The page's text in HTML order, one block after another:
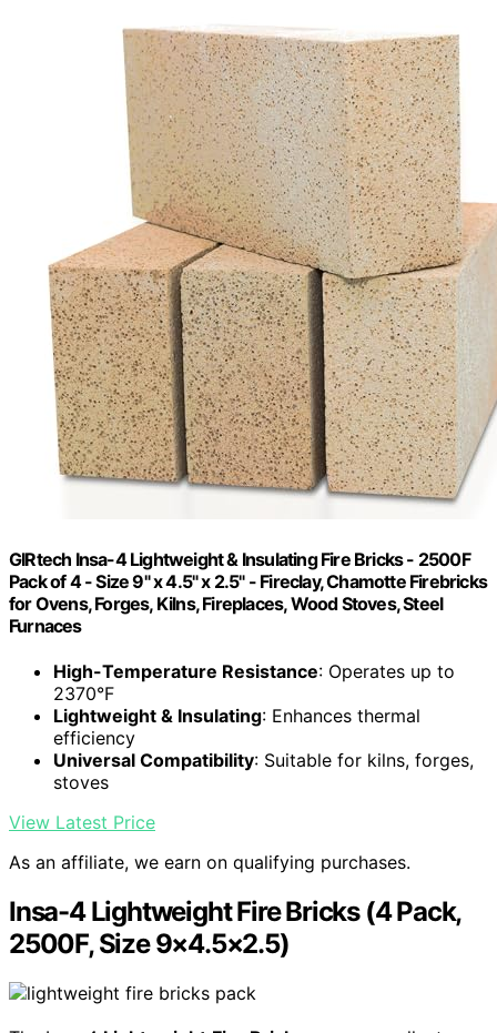
GIRtech Insa-4 Lightweight & Insulating Fire Bricks - 2500F
Pack of 4 - Size 9" x 4.5" x 2.5" - Fireclay, Chamotte Firebricks
for Ovens, Forges, Kilns, Fireplaces, Wood Stoves, Steel
Furnaces
High-Temperature Resistance: Operates up to
2370°F
Lightweight & Insulating: Enhances thermal
efficiency
Universal Compatibility: Suitable for kilns, forges,
stoves
View Latest Price
As an affiliate, we earn on qualifying purchases.
Insa-4 Lightweight Fire Bricks (4 Pack,
2500F, Size 9×4.5×2.5)